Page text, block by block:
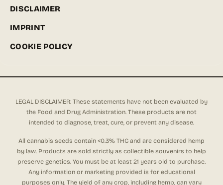
DISCLAIMER
IMPRINT
COOKIE POLICY
LEGAL DISCLAIMER: These statements have not been evaluated by
the Food and Drug Administration. These products are not
intended to diagnose, treat, cure, or prevent any disease.
All cannabis seeds contain <0.3% THC and are considered hemp
by law. Products are sold strictly as collectible souvenirs to help
preserve genetics. You must be at least 21 years old to purchase.
Any information or marketing provided is for educational
purposes only. The yield of any crop, including hemp, can vary